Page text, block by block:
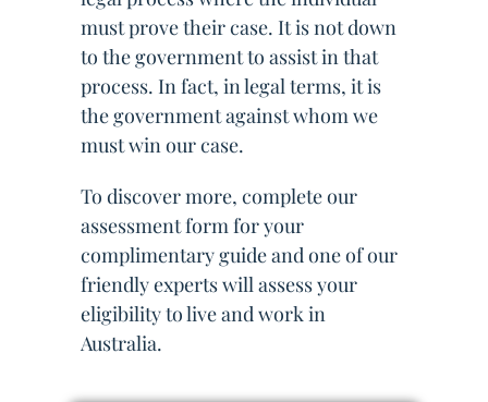
must prove their case. It is not down
to the government to assist in that
process. In fact, in legal terms, it is
the government against whom we
must win our case.
To discover more, complete our
assessment form for your
complimentary guide and one of our
friendly experts will assess your
eligibility to live and work in
Australia.